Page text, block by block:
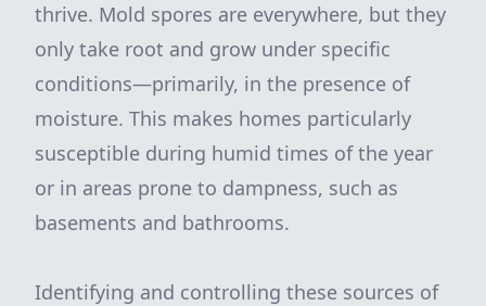
thrive. Mold spores are everywhere, but they
only take root and grow under specific
conditions—primarily, in the presence of
moisture. This makes homes particularly
susceptible during humid times of the year
or in areas prone to dampness, such as
basements and bathrooms.
Identifying and controlling these sources of